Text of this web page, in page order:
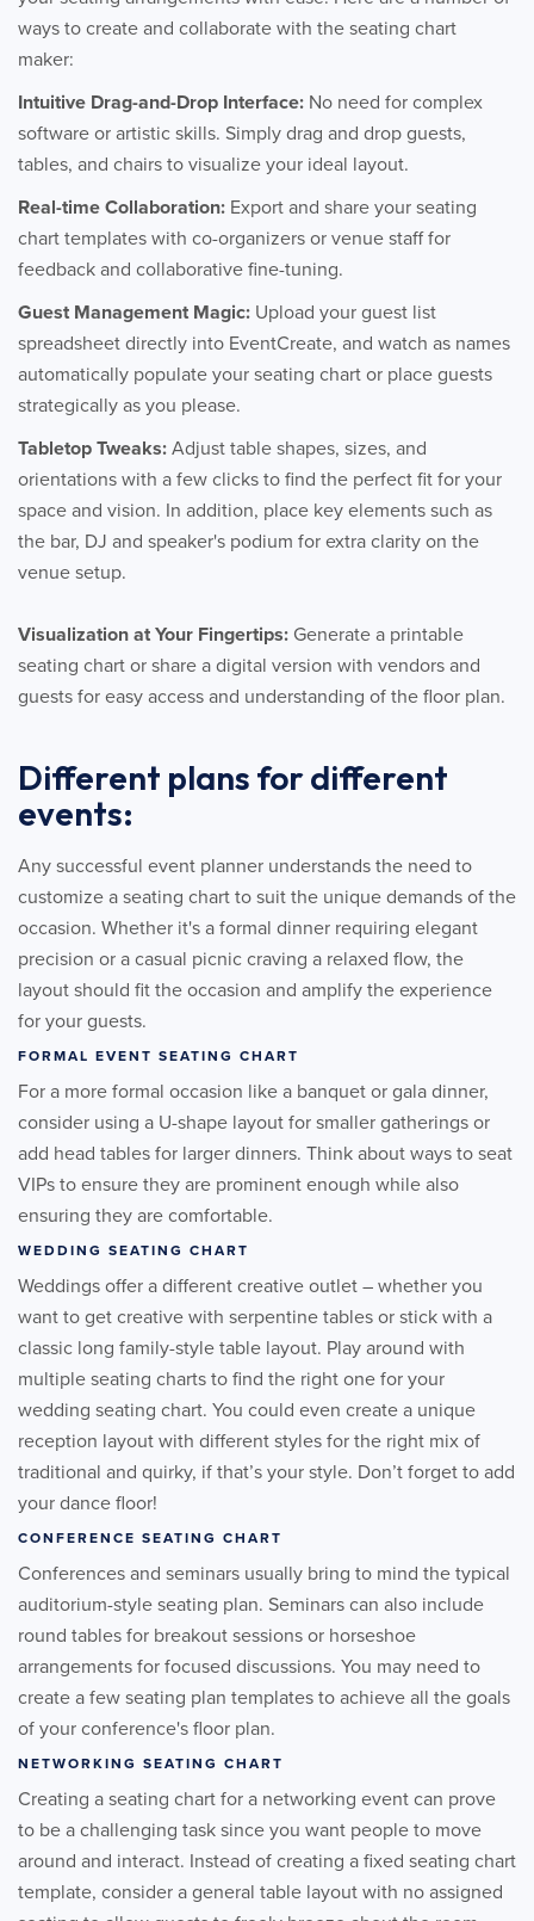
ways to create and collaborate with the seating chart
maker:
Intuitive Drag-and-Drop Interface: No need for complex
software or artistic skills. Simply drag and drop guests,
tables, and chairs to visualize your ideal layout.
Real-time Collaboration: Export and share your seating
chart templates with co-organizers or venue staff for
feedback and collaborative fine-tuning.
Guest Management Magic: Upload your guest list
spreadsheet directly into EventCreate, and watch as names
automatically populate your seating chart or place guests
strategically as you please.
Tabletop Tweaks: Adjust table shapes, sizes, and
orientations with a few clicks to find the perfect fit for your
space and vision. In addition, place key elements such as
the bar, DJ and speaker's podium for extra clarity on the
venue setup.
Visualization at Your Fingertips: Generate a printable
seating chart or share a digital version with vendors and
guests for easy access and understanding of the floor plan.
Different plans for different
events:
Any successful event planner understands the need to
customize a seating chart to suit the unique demands of the
occasion. Whether it's a formal dinner requiring elegant
precision or a casual picnic craving a relaxed flow, the
layout should fit the occasion and amplify the experience
for your guests.
FORMAL EVENT SEATING CHART
For a more formal occasion like a banquet or gala dinner,
consider using a U-shape layout for smaller gatherings or
add head tables for larger dinners. Think about ways to seat
VIPs to ensure they are prominent enough while also
ensuring they are comfortable.
WEDDING SEATING CHART
Weddings offer a different creative outlet – whether you
want to get creative with serpentine tables or stick with a
classic long family-style table layout. Play around with
multiple seating charts to find the right one for your
wedding seating chart. You could even create a unique
reception layout with different styles for the right mix of
traditional and quirky, if that’s your style. Don’t forget to add
your dance floor!
CONFERENCE SEATING CHART
Conferences and seminars usually bring to mind the typical
auditorium-style seating plan. Seminars can also include
round tables for breakout sessions or horseshoe
arrangements for focused discussions. You may need to
create a few seating plan templates to achieve all the goals
of your conference's floor plan.
NETWORKING SEATING CHART
Creating a seating chart for a networking event can prove
to be a challenging task since you want people to move
around and interact. Instead of creating a fixed seating chart
template, consider a general table layout with no assigned